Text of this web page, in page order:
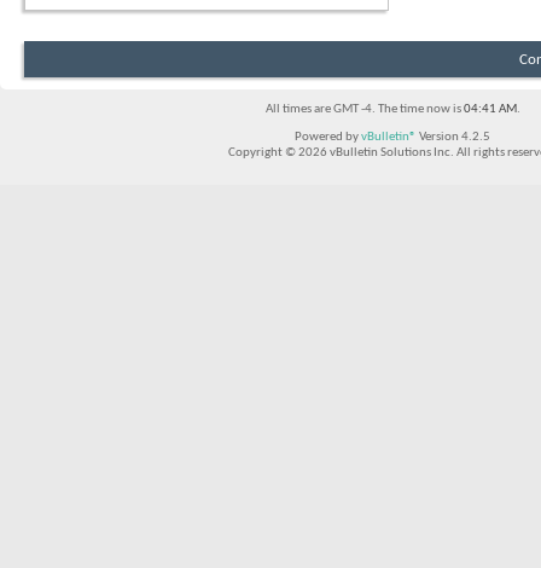
All times are GMT -4. The time now is04:41 AM.
Powered byvBulletin® Version 4.2.5
Copyright © 2026 vBulletin Solutions Inc. All rights